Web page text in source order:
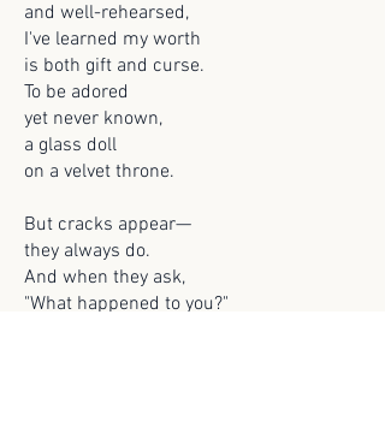
and well-rehearsed,
I've learned my worth
is both gift and curse.
To be adored
yet never known,
a glass doll
on a velvet throne.
But cracks appear—
they always do.
And when they ask,
"What happened to you?"